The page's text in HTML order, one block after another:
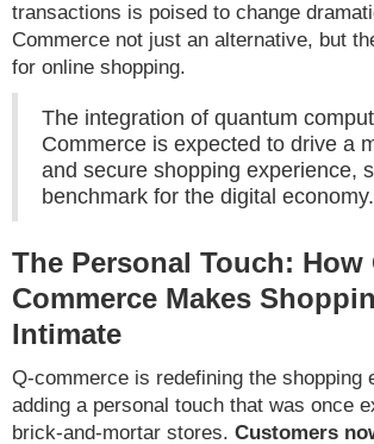
transactions is poised to change
Commerce not just an alternative, but
for online shopping.
The integration of quantum
Commerce is expected to drive a
and secure shopping experience,
benchmark for the digital economy.
The Personal Touch: How
Commerce Makes
Intimate
Q-commerce is redefining the shopping
adding a personal touch that was once
brick-and-mortar stores. Customers